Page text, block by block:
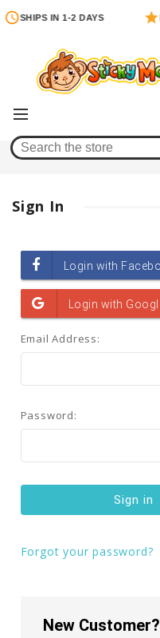
SHIPS IN 1-2 DAYS
Login
Sign In
Email Address:
Password:
Forgot your password?
New Customer?